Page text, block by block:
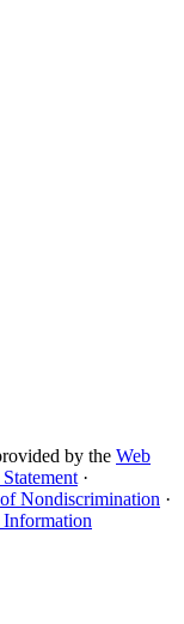
by the Web
·
Nondiscrimination ·
Information